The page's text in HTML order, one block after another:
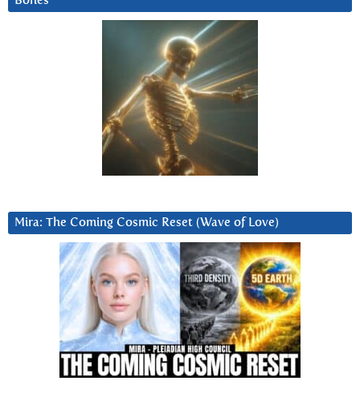
Mira: The Coming Cosmic Reset (Wave of Love)